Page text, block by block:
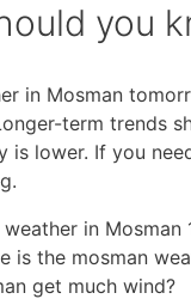
you
in Mosman
term trends
is lower. If you
in Mosman
is the mosman
get much wind?